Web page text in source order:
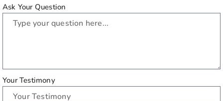
Ask Your Question
Your Testimony